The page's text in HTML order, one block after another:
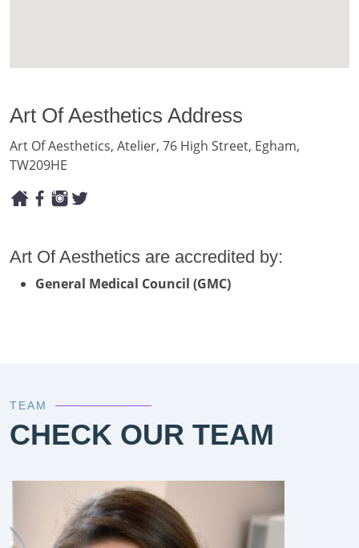
Art Of Aesthetics Address
Art Of Aesthetics, Atelier, 76 High Street, Egham,
TW209HE
Art Of Aesthetics are accredited by:
General Medical Council (GMC)
TEAM
CHECK OUR TEAM